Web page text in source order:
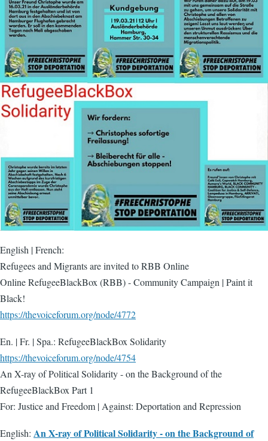
English | French:
Refugees and Migrants are invited to RBB Online
Online RefugeeBlackBox (RBB) - Community Campaign | Paint it
Black!
https://thevoiceforum.org/node/4772
En. | Fr. | Spa.: RefugeeBlackBox Solidarity
https://thevoiceforum.org/node/4754
An X-ray of Political Solidarity - on the Background of the
RefugeeBlackBox Part 1
For: Justice and Freedom | Against: Deportation and Repression
English: An X-ray of Political Solidarity - on the Background of